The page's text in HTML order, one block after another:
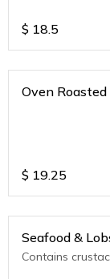
$ 18.5
Oven
$ 19.25
Seafood &
Contains